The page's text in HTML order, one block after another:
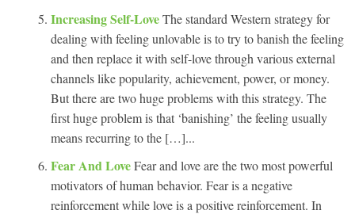
Increasing Self-LoveThe standard Western strategy for
dealing with feeling unlovable is to try to banish the feeling
and then replace it with self-love through various external
channels like popularity, achievement, power, or money.
But there are two huge problems with this strategy. The
first huge problem is that ‘banishing’ the feeling usually
means recurring to the […]...
Fear And LoveFear and love are the two most powerful
motivators of human behavior. Fear is a negative
reinforcement while love is a positive reinforcement. In